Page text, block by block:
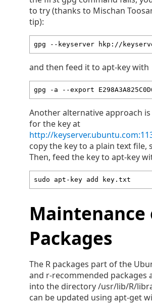
to try (thanks to Mischan
tip):
gpg --keyserver hkp://
and then feed it to apt-key with
gpg -a --export
Another alternative approach
for the key at
http://
copy the key to a plain text file,
Then, feed the key to apt-key
sudo apt-key add key.txt
Maintenance
Packages
The R packages part of the
and r-recommended packages
into the directory /usr/lib/R/
can be updated using apt-get